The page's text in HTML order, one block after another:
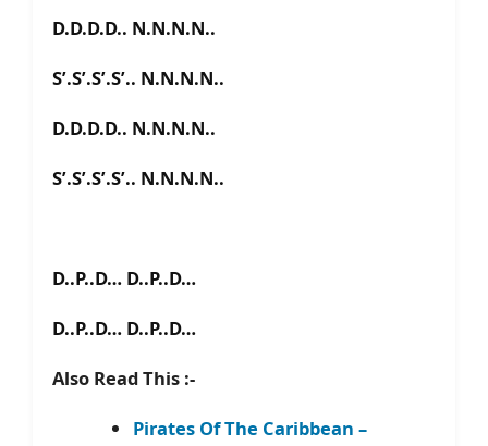
D.D.D.D.. N.N.N.N..
S’.S’.S’.S’.. N.N.N.N..
D.D.D.D.. N.N.N.N..
S’.S’.S’.S’.. N.N.N.N..
D..P..D… D..P..D…
D..P..D… D..P..D…
Also Read This :-
Pirates Of The Caribbean –